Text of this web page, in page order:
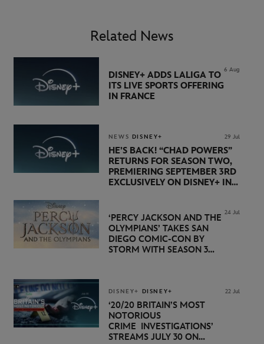
Related News
6 Aug
DISNEY+ ADDS LALIGA TO
ITS LIVE SPORTS OFFERING
IN FRANCE
NEWS DISNEY+ 29 Jul
HE’S BACK! “CHAD POWERS”
RETURNS FOR SEASON TWO,
PREMIERING SEPTEMBER 3RD
EXCLUSIVELY ON DISNEY+ IN
24 Jul
‘PERCY JACKSON AND THE
OLYMPIANS’ TAKES SAN
DIEGO COMIC-CON BY
STORM WITH SEASON 3
DISNEY+ DISNEY+ 22 Jul
‘20/20 BRITAIN’S MOST
NOTORIOUS
CRIME INVESTIGATIONS’
STREAMS JULY 30 ON